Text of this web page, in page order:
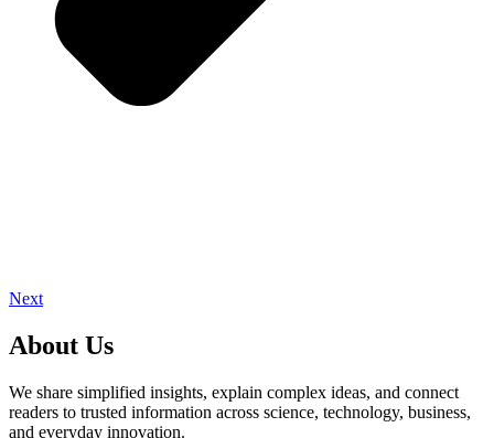
Next
About Us
We share simplified insights, explain complex ideas, and connect
readers to trusted information across science, technology, business,
and everyday innovation.